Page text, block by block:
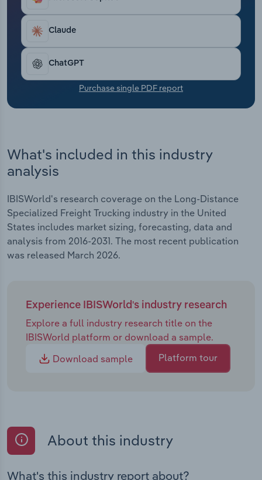
through 2026. It reached $61.4 billion in 2026.
Revenue dropped 0.1% in 2026 year-over-year
because of trade disruptions and diesel price
spikes.​
Claude
ChatGPT
Purchase single PDF report
What's included in this industry
analysis
IBISWorld's research coverage on the Long-Distance
Specialized Freight Trucking industry in the United
States includes market sizing, forecasting, data and
analysis from 2016-2031. The most recent publication
was released March 2026.
Experience IBISWorld's industry research
Explore a full industry research title on the
IBISWorld platform or download a sample.
Download sample
Platform tour
About this industry
What's this industry report about?
Transportation and Warehousing
Utilities
Wholesale Trade